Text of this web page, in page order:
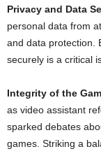
Privacy and Data
personal data from
and data protection.
securely is a critical
Integrity of the
as video assistant
sparked debates
games. Striking a